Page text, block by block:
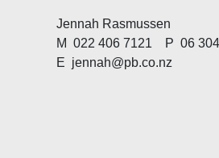
Jennah Rasmussen
M 022 406 7121 P 06
E jennah@pb.co.nz